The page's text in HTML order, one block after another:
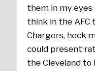
them in my
think in the AFC
Chargers, heck
could present
the Cleveland to